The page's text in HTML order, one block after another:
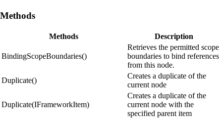
Methods
Methods Description
BindingScopeBoundaries()
Retrieves the permitted scope
boundaries to bind references
from this node.
Duplicate()
Creates a duplicate of the
current node
Duplicate(IFrameworkItem)
Creates a duplicate of the
current node with the
specified parent item